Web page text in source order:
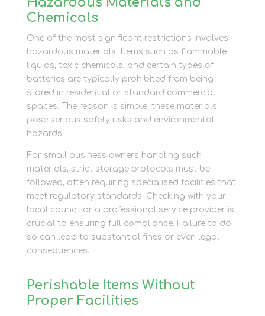
Chemicals
One of the most significant restrictions involves
hazardous materials. Items such as flammable
liquids, toxic chemicals, and certain types of
batteries are typically prohibited from being
stored in residential or standard commercial
spaces. The reason is simple: these materials
pose serious safety risks and environmental
hazards.
For small business owners handling such
materials, strict storage protocols must be
followed, often requiring specialised facilities that
meet regulatory standards. Checking with your
local council or a professional service provider is
crucial to ensuring full compliance. Failure to do
so can lead to substantial fines or even legal
consequences.
Perishable Items Without
Proper Facilities